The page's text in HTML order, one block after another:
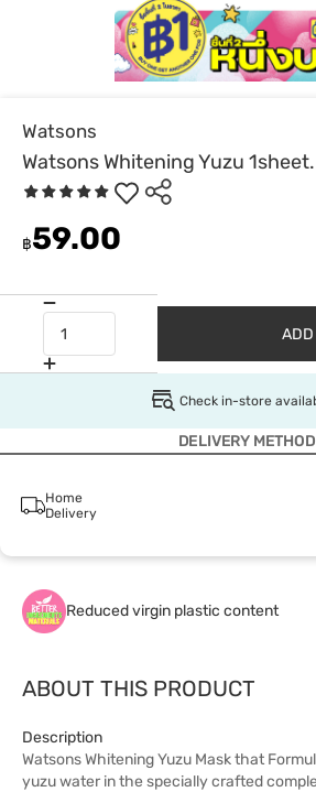
Watsons
Watsons Whitening Yuzu 1sheet.
฿59.00
ADD
Check in-store
DELIVERY METHOD
Home
Delivery
Reduced virgin plastic content
ABOUT THIS PRODUCT
Description
Watsons Whitening Yuzu Mask that
yuzu water in the specially crafted